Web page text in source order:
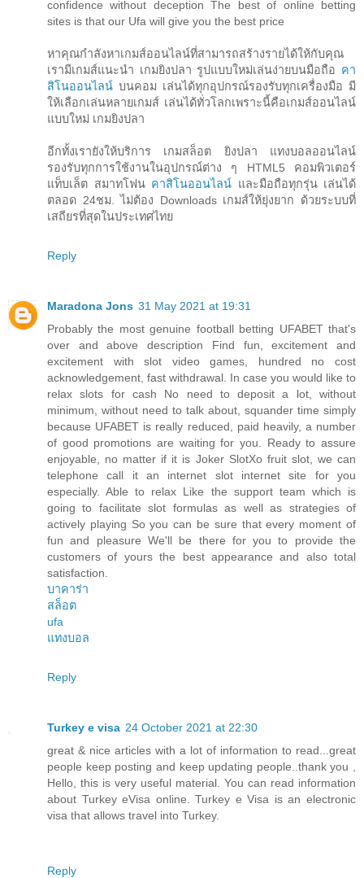
confidence without deception The best of online betting
sites is that our Ufa will give you the best price
หาคุณกำลังหาเกมส์ออนไลน์ที่สามารถสร้างรายได้ให้กับคุณ
เรามีเกมส์แนะนำ เกมยิงปลา รูปแบบใหม่เล่นง่ายบนมือถือ คา
สิโนออนไลน์ บนคอม เล่นได้ทุกอุปกรณ์รองรับทุกเครื่องมือ มี
ให้เลือกเล่นหลายเกมส์ เล่นได้ทั่วโลกเพราะนี้คือเกมส์ออนไลน์
แบบใหม่ เกมยิงปลา
อีกทั้งเรายังให้บริการ เกมสล็อต ยิงปลา แทงบอลออนไลน์
รองรับทุกการใช้งานในอุปกรณ์ต่าง ๆ HTML5 คอมพิวเตอร์
แท็บเล็ต สมาทโฟน คาสิโนออนไลน์ และมือถือทุกรุ่น เล่นได้
ตลอด 24ชม. ไม่ต้อง Downloads เกมส์ให้ยุ่งยาก ด้วยระบบที่
เสถียรที่สุดในประเทศไทย
Reply
Maradona Jons 31 May 2021 at 19:31
Probably the most genuine football betting UFABET that's
over and above description Find fun, excitement and
excitement with slot video games, hundred no cost
acknowledgement, fast withdrawal. In case you would like to
relax slots for cash No need to deposit a lot, without
minimum, without need to talk about, squander time simply
because UFABET is really reduced, paid heavily, a number
of good promotions are waiting for you. Ready to assure
enjoyable, no matter if it is Joker SlotXo fruit slot, we can
telephone call it an internet slot internet site for you
especially. Able to relax Like the support team which is
going to facilitate slot formulas as well as strategies of
actively playing So you can be sure that every moment of
fun and pleasure We'll be there for you to provide the
customers of yours the best appearance and also total
satisfaction.
บาคาร่า
สล็อต
ufa
แทงบอล
Reply
Turkey e visa 24 October 2021 at 22:30
great & nice articles with a lot of information to read...great
people keep posting and keep updating people..thank you ,
Hello, this is very useful material. You can read information
about Turkey eVisa online. Turkey e Visa is an electronic
visa that allows travel into Turkey.
Reply